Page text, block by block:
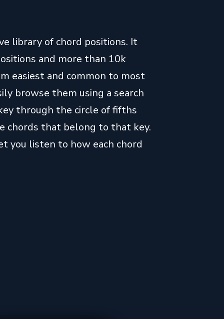
library of chord positions. It
and more than 10k
easiest and common to most
browse them using a search
through the circle of fifths
chords that belong to that key.
you listen to how each chord